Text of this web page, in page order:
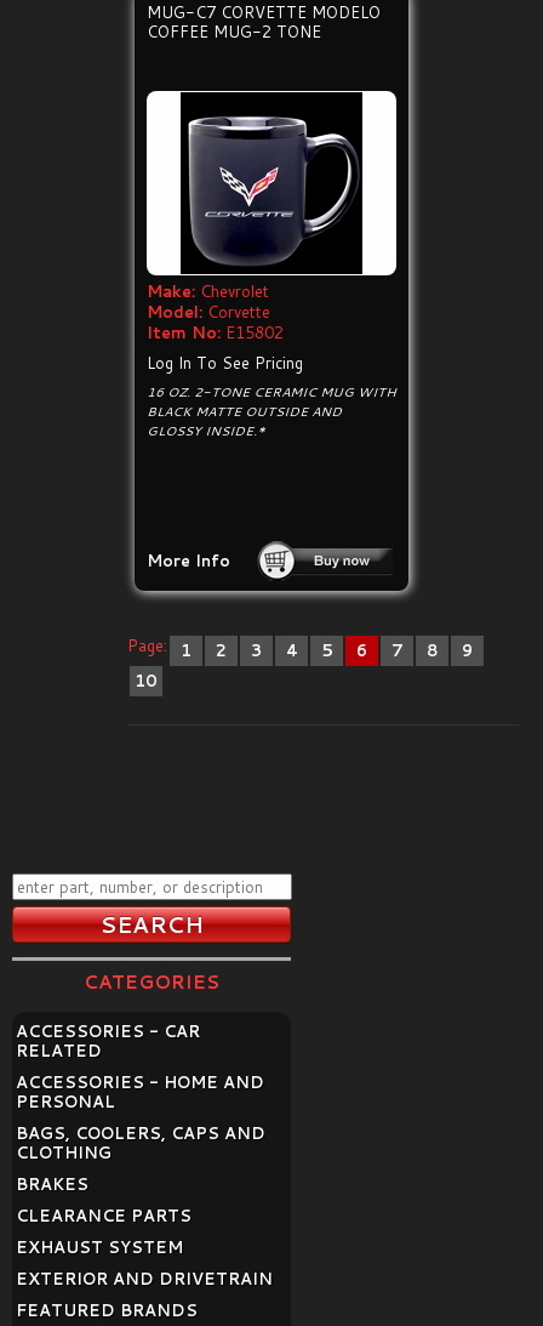
MUG-C7 CORVETTE MODELO
COFFEE MUG-2 TONE
Make: Chevrolet
Model: Corvette
Item No: E15802
Log In To See Pricing
16 OZ. 2-TONE CERAMIC MUG WITH
BLACK MATTE OUTSIDE AND
GLOSSY INSIDE.*
More Info
Page: 1 2 3 4 5 6 7 8
9
10
CATEGORIES
ACCESSORIES - CAR
RELATED
ACCESSORIES - HOME AND
PERSONAL
BAGS, COOLERS, CAPS AND
CLOTHING
BRAKES
CLEARANCE PARTS
EXHAUST SYSTEM
EXTERIOR AND DRIVETRAIN
FEATURED BRANDS